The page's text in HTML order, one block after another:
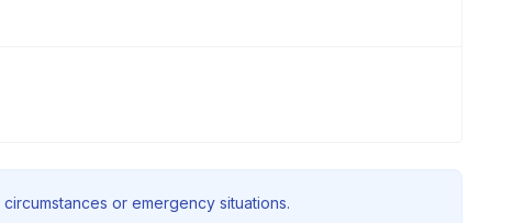
or emergency situations.